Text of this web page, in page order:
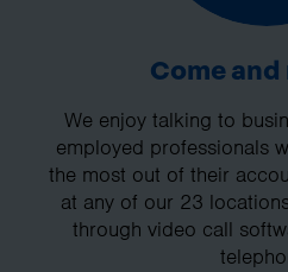
Come and
We enjoy talking to
employed professionals
the most out of their
at any of our 23
through video call